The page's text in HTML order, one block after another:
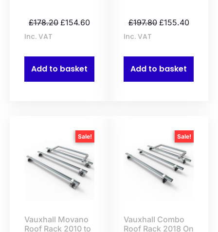
£178.20 £154.60
Add to basket
Inc. VAT
£197.80 £155.40
Add to basket
Inc. VAT
Sale!
Vauxhall Movano
Roof Rack 2010 to
Sale!
Vauxhall Combo
Roof Rack 2018 On